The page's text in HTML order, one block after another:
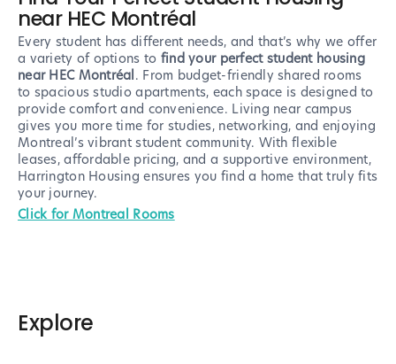
near HEC Montréal
Every student has different needs, and that’s why we offer
a variety of options to find your perfect student housing
near HEC Montréal. From budget-friendly shared rooms
to spacious studio apartments, each space is designed to
provide comfort and convenience. Living near campus
gives you more time for studies, networking, and enjoying
Montreal’s vibrant student community. With flexible
leases, affordable pricing, and a supportive environment,
Harrington Housing ensures you find a home that truly fits
your journey.
Click for Montreal Rooms
Explore